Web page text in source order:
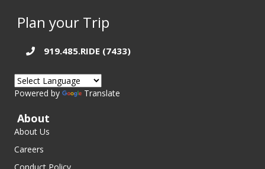
Plan your Trip
919.485.RIDE (7433)
Powered by Translate
About
About Us
Careers